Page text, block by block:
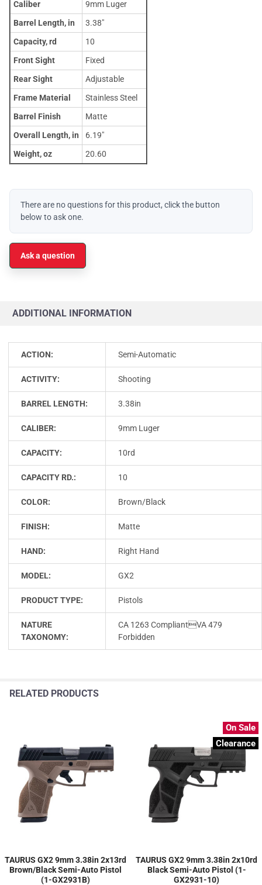
Caliber
9mm Luger
Barrel Length, in
3.38"
Capacity, rd
10
Front Sight
Fixed
Rear Sight
Adjustable
Frame Material
Stainless Steel
Barrel Finish
Matte
Overall Length, in
6.19"
Weight, oz
20.60
There are no questions for this product, click the button
below to ask one.
Ask a question
ADDITIONAL INFORMATION
ACTION: Semi-Automatic
ACTIVITY: Shooting
BARREL LENGTH: 3.38in
CALIBER: 9mm Luger
CAPACITY: 10rd
CAPACITY RD.: 10
COLOR: Brown/Black
FINISH: Matte
HAND: Right Hand
MODEL: GX2
PRODUCT TYPE: Pistols
NATURE
TAXONOMY:
CA 1263 CompliantVA 479
Forbidden
RELATED PRODUCTS
TAURUS GX2 9mm 3.38in 2x13rd
Brown/Black Semi-Auto Pistol
(1-GX2931B)
On Sale
Clearance
TAURUS GX2 9mm 3.38in 2x10rd
Black Semi-Auto Pistol (1-
GX2931-10)